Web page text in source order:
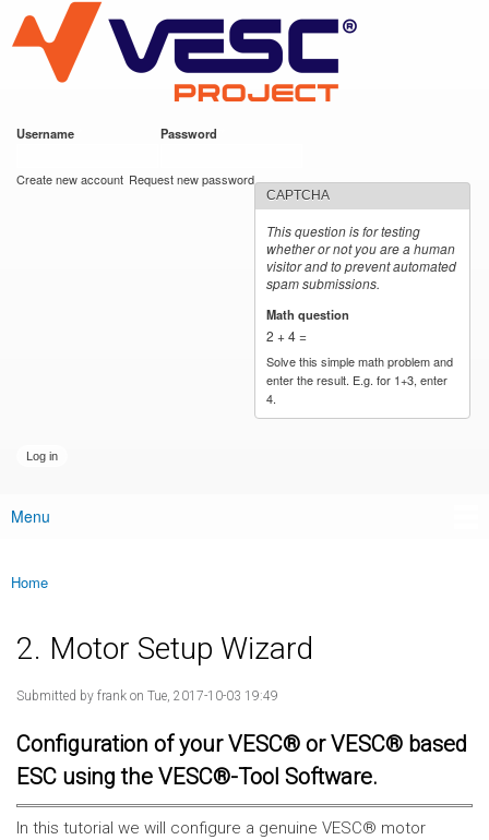
main
content
VESC Project
Username Password
Create new account Request new password
CAPTCHA
This question is for testing
whether or not you are a human
visitor and to prevent automated
spam submissions.
Math question
2 + 4 =
Solve this simple math problem and
enter the result. E.g. for 1+3, enter
4.
Main menu
Menu
You are here
Home
2. Motor Setup Wizard
Submitted by frank on Tue, 2017-10-03 19:49
Configuration of your VESC® or VESC® based
ESC using the VESC®-Tool Software.
In this tutorial we will configure a genuine VESC® motor